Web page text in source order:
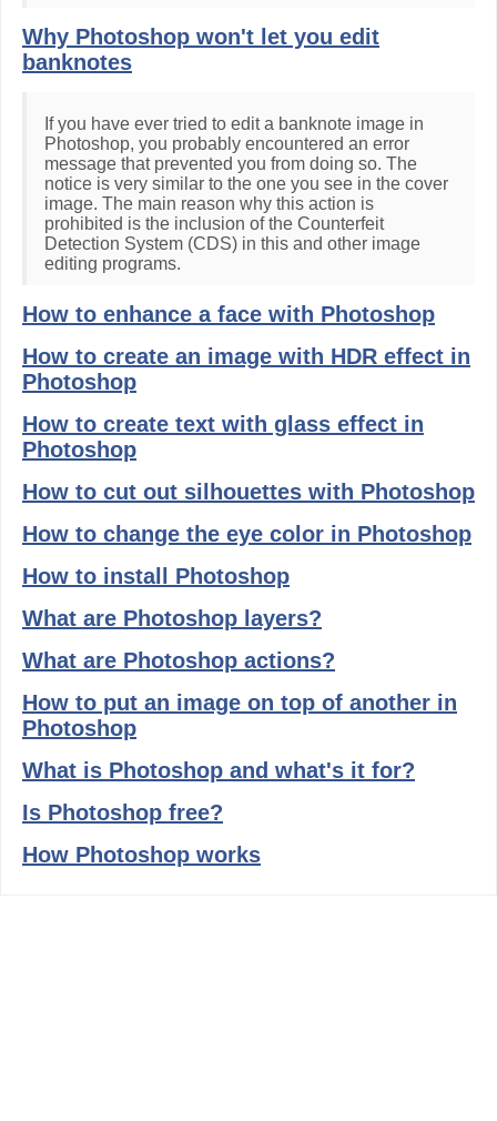
Why Photoshop won't let you edit
banknotes
If you have ever tried to edit a banknote image in
Photoshop, you probably encountered an error
message that prevented you from doing so. The
notice is very similar to the one you see in the cover
image. The main reason why this action is
prohibited is the inclusion of the Counterfeit
Detection System (CDS) in this and other image
editing programs.
How to enhance a face with Photoshop
How to create an image with HDR effect in
Photoshop
How to create text with glass effect in
Photoshop
How to cut out silhouettes with Photoshop
How to change the eye color in Photoshop
How to install Photoshop
What are Photoshop layers?
What are Photoshop actions?
How to put an image on top of another in
Photoshop
What is Photoshop and what's it for?
Is Photoshop free?
How Photoshop works